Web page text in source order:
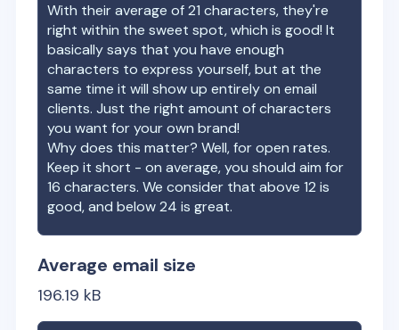
With their average of21 characters, they're
right within the sweet spot, which is good! It
basically says that you have enough
characters to express yourself, but at the
same time it will show up entirely on email
clients. Just the right amount of characters
you want for your own brand!
Why does this matter? Well, for open rates.
Keep it short - on average, you should aim for
16 characters. We consider that above 12 is
good, and below 24 is great.
Average email size
196.19 kB